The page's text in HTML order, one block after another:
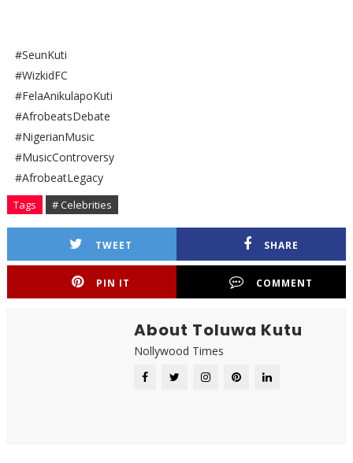
#SeunKuti
#WizkidFC
#FelaAnikulapoKuti
#AfrobeatsDebate
#NigerianMusic
#MusicControversy
#AfrobeatLegacy
Tags # Celebrities
TWEET SHARE
PIN IT COMMENT
About Toluwa Kutu
Nollywood Times